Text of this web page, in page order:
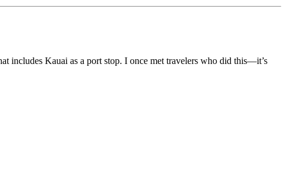
includes Kauai as a port stop. I once met travelers who did this—it’s